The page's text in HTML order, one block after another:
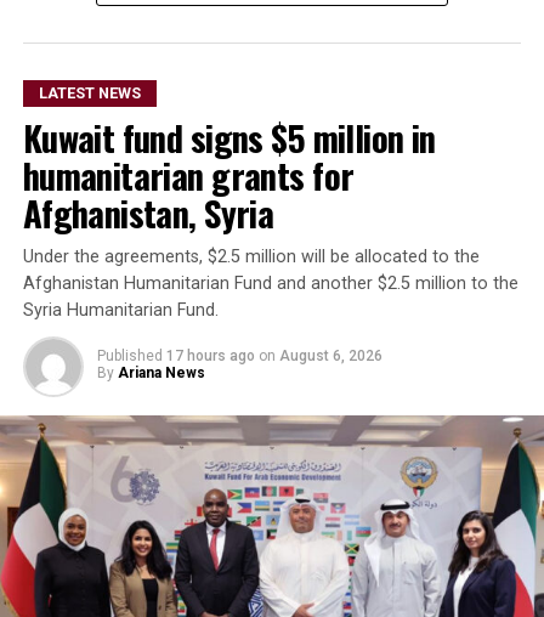
The remarks come as Afghan authorities have
repeatedly rejected claims that terrorist organizations
are operating from Afghanistan and said they will not
allow the country’s territory to be used against other
nations.
LATEST NEWS
Kuwait fund signs $5 million in
humanitarian grants for
Afghanistan, Syria
Under the agreements, $2.5 million will be allocated to the
Afghanistan Humanitarian Fund and another $2.5 million to the
Syria Humanitarian Fund.
Published 17 hours ago on August 6, 2026
By Ariana News